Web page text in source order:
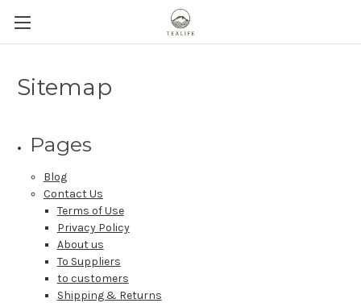
Sitemap
Pages
Blog
Contact Us
Terms of Use
Privacy Policy
About us
To Suppliers
to customers
Shipping & Returns